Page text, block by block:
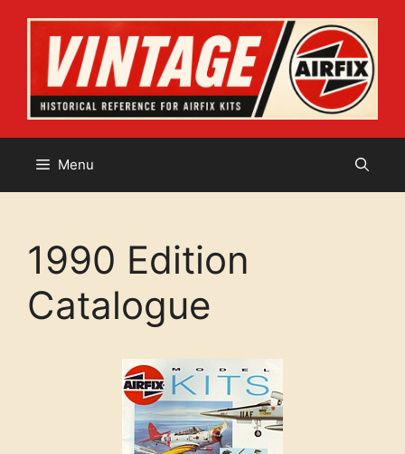
content
Menu
1990 Edition
Catalogue